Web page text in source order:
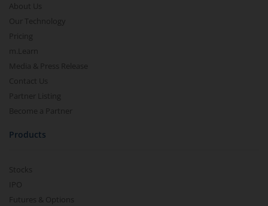
About Us
Our Technology
Pricing
m.Learn
Media & Press Release
Contact Us
Partner Listing
Become a Partner
Products
Stocks
IPO
Futures & Options